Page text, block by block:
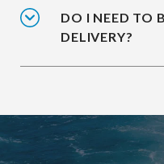
DO I NEED TO
DELIVERY?